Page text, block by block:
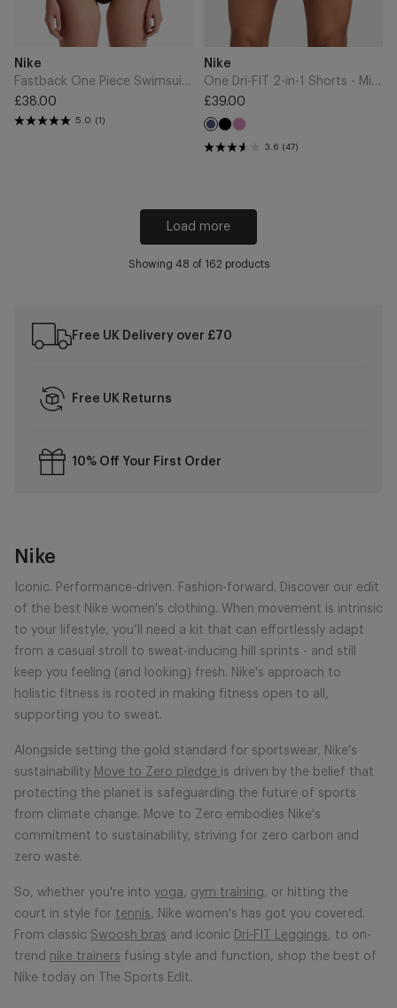
to
Cart
Brand
Nike
Fastback One Piece Swimsuit - Black
price
£38.00
5.0 (1)
to
Cart
Brand
Nike
One Dri-FIT 2-in-1 Shorts - Midnight Navy/White
price
£39.00
Midnight
Navy
BlackLight
Magenta
3.6 (47)
Load more
Showing 48 of 162 products
Free UK Delivery over £70
Free UK Returns
10% Off Your First Order
Nike
Iconic. Performance-driven. Fashion-forward. Discover our edit
of the best Nike women's clothing. When movement is intrinsic
to your lifestyle, you’ll need a kit that can effortlessly adapt
from a casual stroll to sweat-inducing hill sprints - and still
keep you feeling (and looking) fresh. Nike's approach to
holistic fitness is rooted in making fitness open to all,
supporting you to sweat.
Alongside setting the gold standard for sportswear, Nike's
sustainability Move to Zero pledge is driven by the belief that
protecting the planet is safeguarding the future of sports
from climate change. Move to Zero embodies Nike's
commitment to sustainability, striving for zero carbon and
zero waste.
So, whether you're into yoga, gym training, or hitting the
court in style for tennis, Nike women's has got you covered.
From classic Swoosh bras and iconic Dri-FIT Leggings, to on-
trend nike trainers fusing style and function, shop the best of
Nike today on The Sports Edit.